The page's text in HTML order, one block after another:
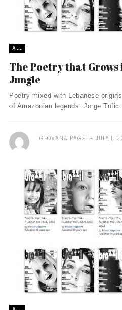
ALL
The Poetry that
Jungle
Poetry mixed with Lebanese
of Amazonian legends. Jorge Tufic
GEOVANA PAGEL JULY 1,